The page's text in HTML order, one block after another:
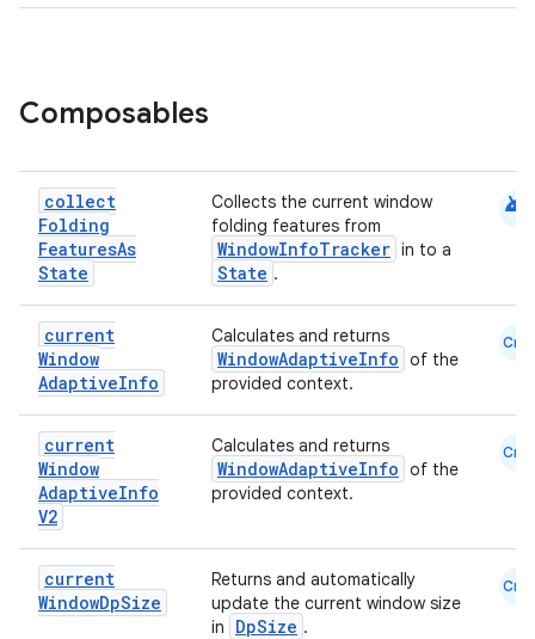
Composables
collect
Folding
FeaturesAs
State
Collects the current window
folding features from
WindowInfoTracker in to a
State .
android
current
Window
AdaptiveInfo
Calculates and returns
WindowAdaptiveInfo of the
provided context.
Cmn
current
Window
AdaptiveInfo
V2
Calculates and returns
WindowAdaptiveInfo of the
provided context.
Cmn
current
WindowDpSize
Returns and automatically
update the current window size
in
DpSize .
Cmn